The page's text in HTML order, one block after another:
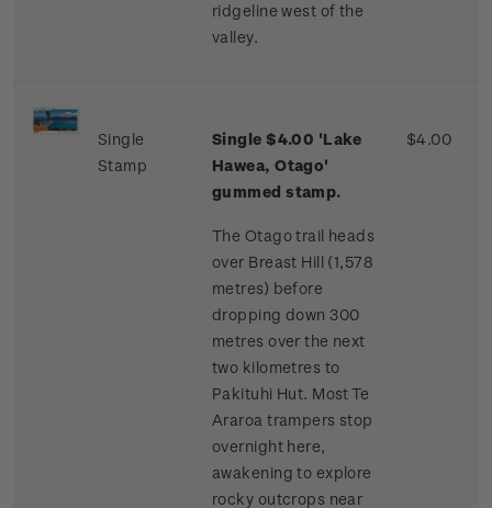
ridgeline west of the
valley.
Single
Stamp
Single $4.00 'Lake
Hawea, Otago'
gummed stamp.
The Otago trail heads
over Breast Hill (1,578
metres) before
dropping down 300
metres over the next
two kilometres to
Pakituhi Hut. Most Te
Araroa trampers stop
overnight here,
awakening to explore
rocky outcrops near
$4.00